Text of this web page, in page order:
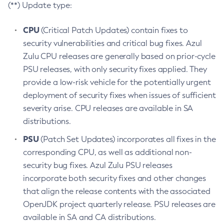
(**) Update type:
CPU(Critical Patch Updates) contain fixes to
security vulnerabilities and critical bug fixes. Azul
Zulu CPU releases are generally based on prior-cycle
PSU releases, with only security fixes applied. They
provide a low-risk vehicle for the potentially urgent
deployment of security fixes when issues of sufficient
severity arise. CPU releases are available in SA
distributions.
PSU(Patch Set Updates) incorporates all fixes in the
corresponding CPU, as well as additional non-
security bug fixes. Azul Zulu PSU releases
incorporate both security fixes and other changes
that align the release contents with the associated
OpenJDK project quarterly release. PSU releases are
available in SA and CA distributions.